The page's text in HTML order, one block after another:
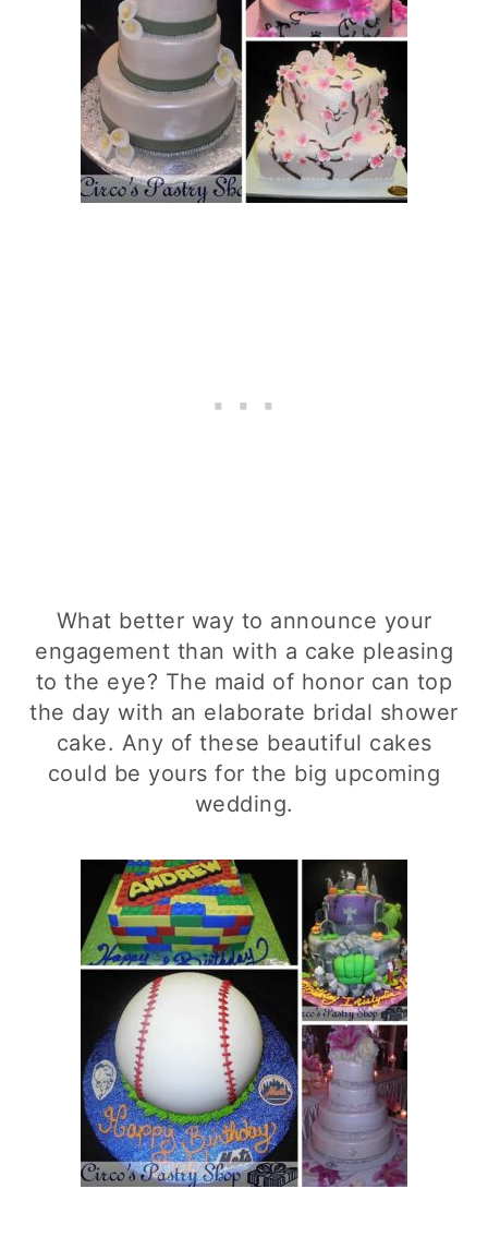
What better way to announce your
engagement than with a cake pleasing
to the eye? The maid of honor can top
the day with an elaborate bridal shower
cake. Any of these beautiful cakes
could be yours for the big upcoming
wedding.